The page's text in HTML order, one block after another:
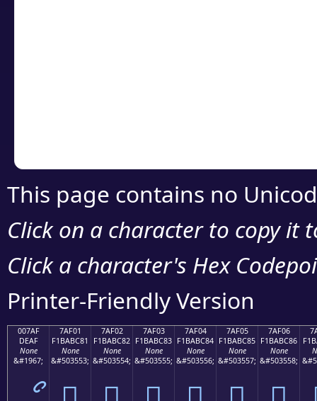
This page contains no
Click on a character to copy it
Click a character's Hex
Printer-Friendly Version
007AF
DEAF
None
&#1967;
7AF01
F1BABC81
None
&#503553;
7AF02
F1BABC82
None
&#503554;
7AF03
F1BABC83
None
&#503555;
7AF04
F1BABC84
None
&#503556;
7AF05
F1BABC85
None
&#503557;
7AF06
F1BABC86
None
&#503558;